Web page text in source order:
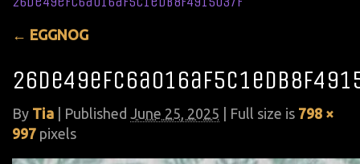
← EGGNOG
By Tia Published June 25, 2025 | Full size is 798 ×
997 pixels